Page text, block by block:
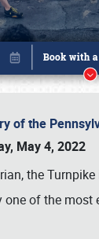
of the
May 4, 2022
the
one of the most